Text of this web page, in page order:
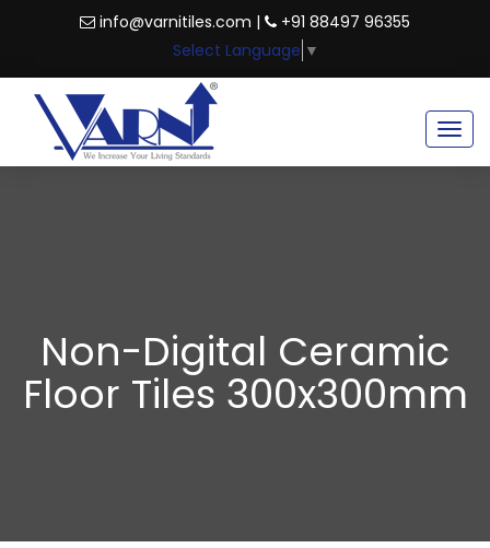
info@varnitiles.com |
+91 88497 96355
Select Language ▼
Non-Digital Ceramic
Floor Tiles 300x300mm